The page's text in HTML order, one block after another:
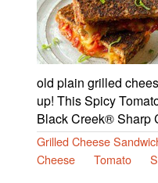
old plain grilled
up! This Spicy
Black Creek® Sharp
Grilled Cheese
Cheese
Tomato